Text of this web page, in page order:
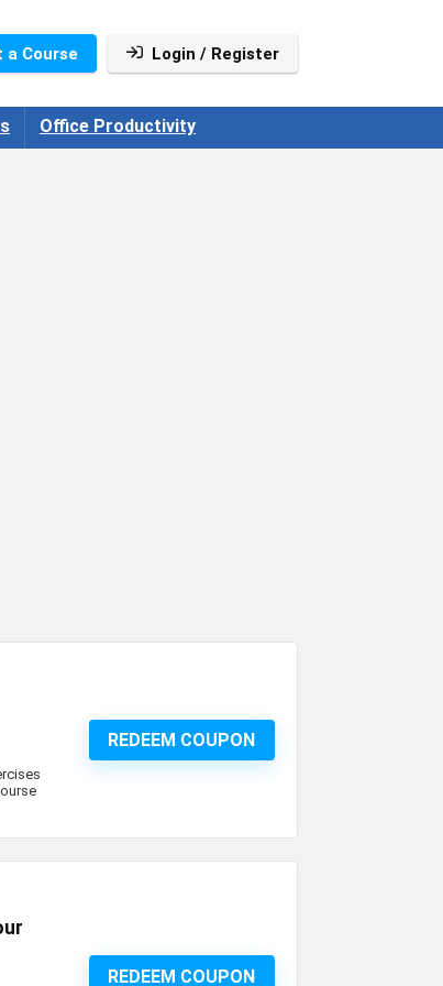
a Course Login / Register
Office Productivity
REDEEM COUPON
REDEEM COUPON